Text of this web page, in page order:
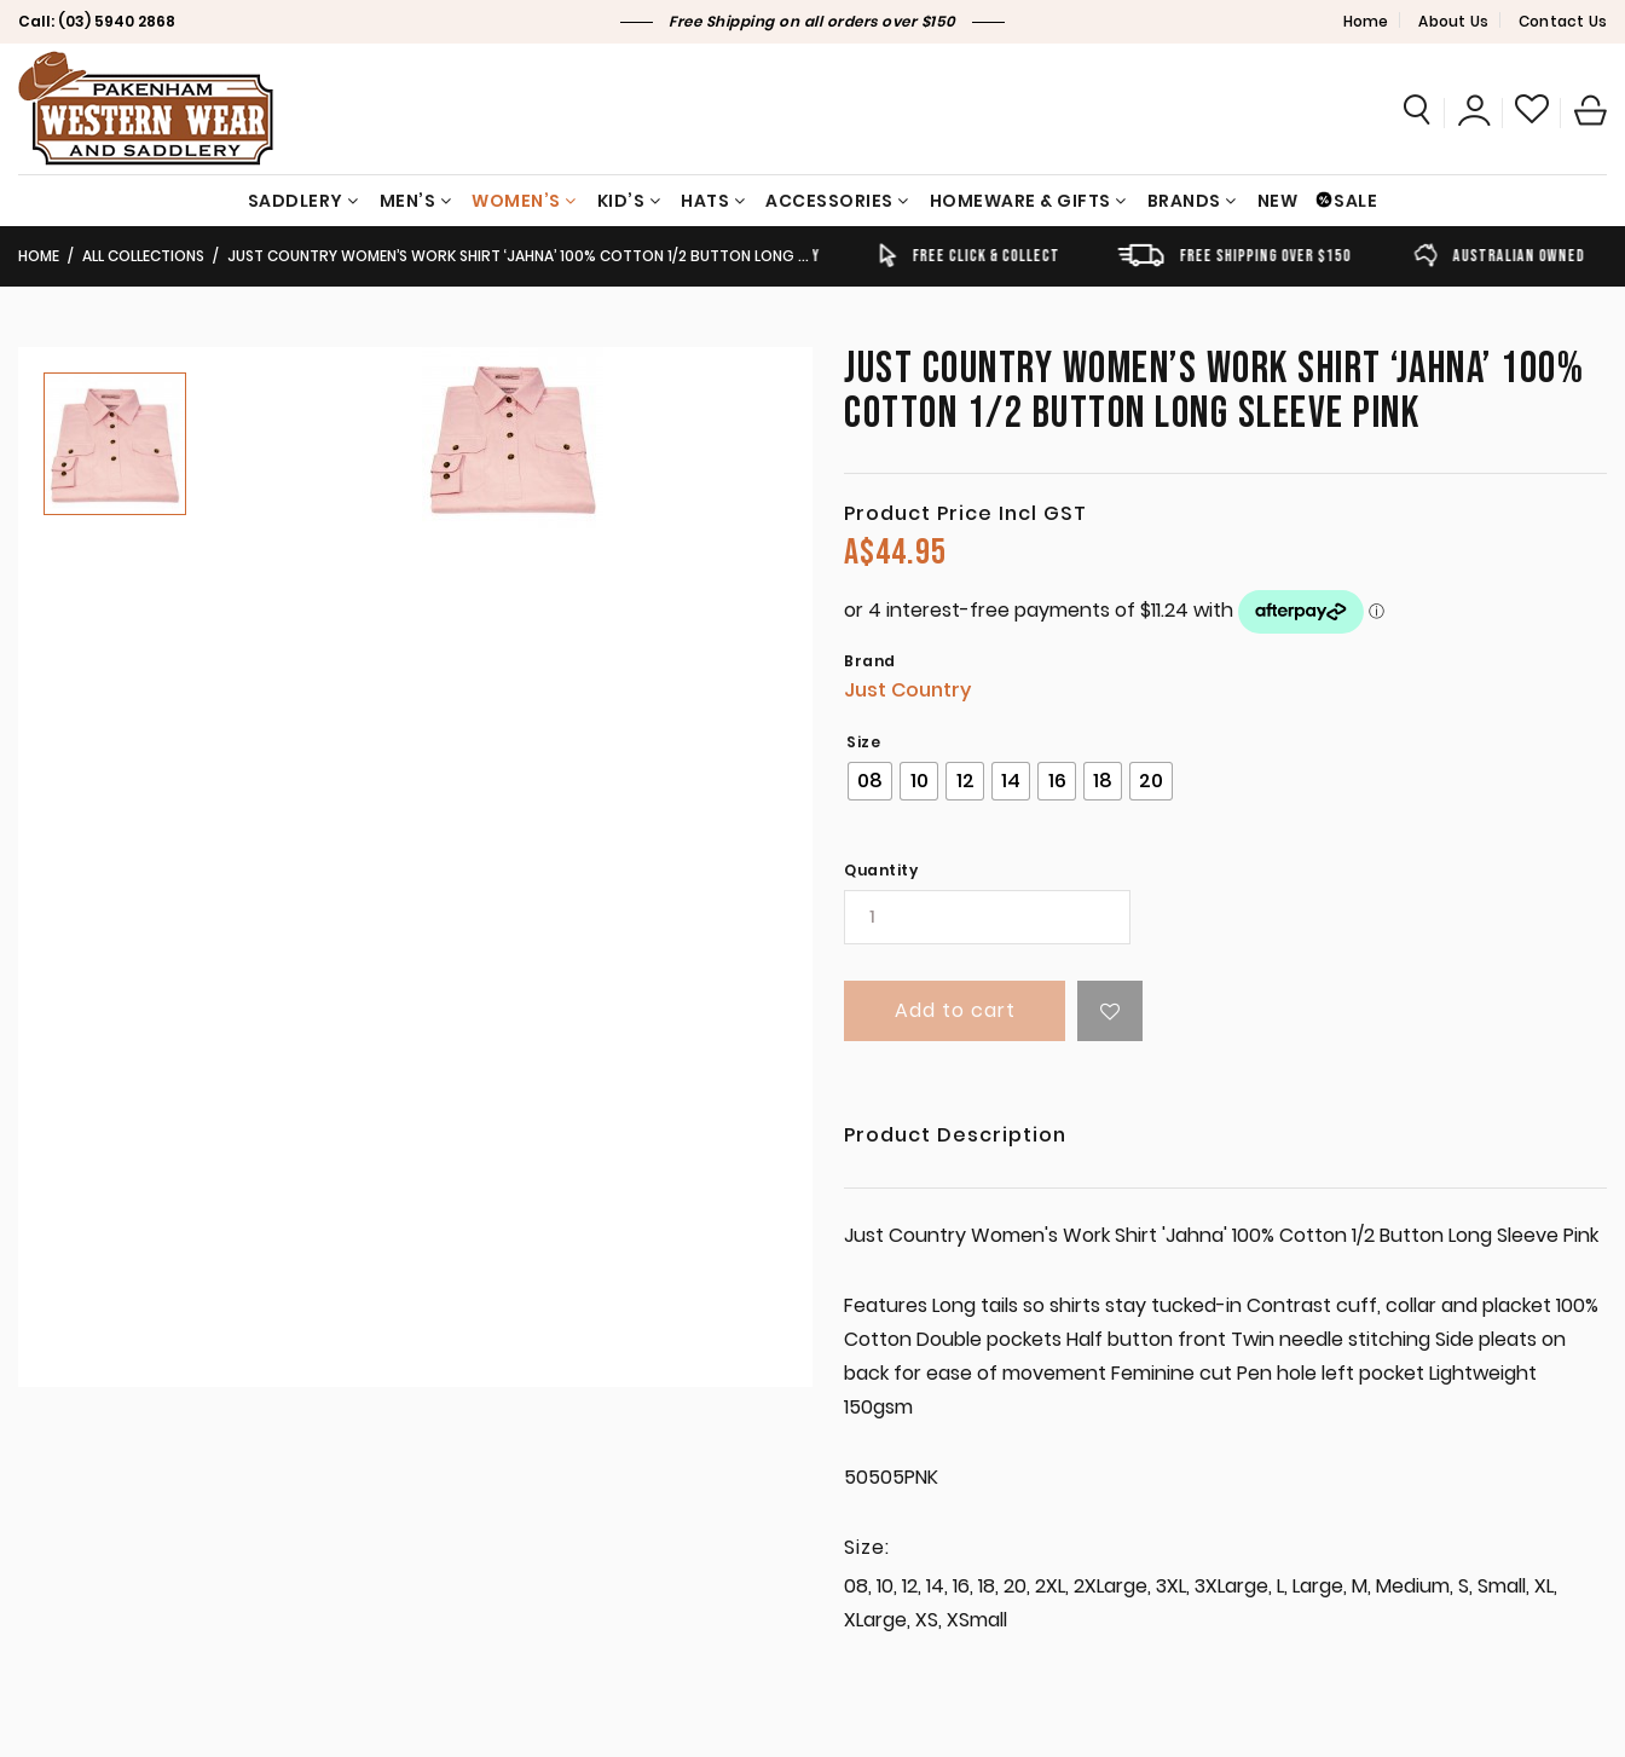
Call: (03) 5940 2868 Free Shipping on all orders over $150 Home About Us Contact Us
SADDLERY MEN’S WOMEN’S KID’S HATS ACCESSORIES HOMEWARE & GIFTS BRANDS NEW SALE
TIMELY SHIPPING & DELIVERY FREE CLICK & COLLECT FREE SHIPPING OVER $150 AUSTRALIAN OWNED
HOME ALL COLLECTIONS JUST COUNTRY WOMEN’S WORK SHIRT ‘JAHNA’ 100% COTTON 1/2 BUTTON LONG SLEEVE PINK
JUST COUNTRY WOMEN’S WORK SHIRT ‘JAHNA’ 100%
COTTON 1/2 BUTTON LONG SLEEVE PINK
Product Price Incl GST
A$44.95
Brand
Just Country
Size
08 10 12 14 16 18 20
Quantity
Add to cart
Product Description
Just Country Women's Work Shirt 'Jahna' 100% Cotton 1/2 Button Long Sleeve Pink
Features Long tails so shirts stay tucked-in Contrast cuff, collar and placket 100%
Cotton Double pockets Half button front Twin needle stitching Side pleats on
back for ease of movement Feminine cut Pen hole left pocket Lightweight
150gsm
50505PNK
Size:
08, 10, 12, 14, 16, 18, 20, 2XL, 2XLarge, 3XL, 3XLarge, L, Large, M, Medium, S, Small, XL,
XLarge, XS, XSmall